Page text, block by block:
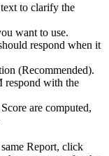
to clarify the
want to use.
respond when it
(Recommended).
respond with the
are computed,
Report, click